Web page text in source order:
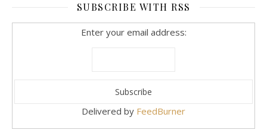
SUBSCRIBE WITH RSS
Enter your email address:
Delivered by FeedBurner